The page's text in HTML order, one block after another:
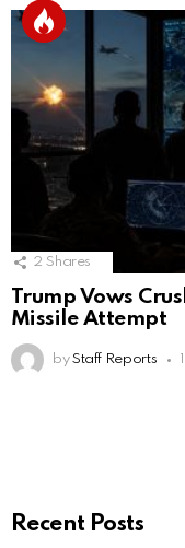
2 Shares
Trump Vows
Missile Attempt
by Staff Reports
Recent Posts